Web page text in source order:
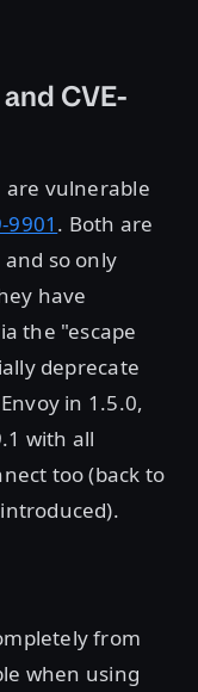
CVE-
are vulnerable
9901 . Both are
so only
have
the "escape
deprecate
in 1.5.0,
with all
too (back to
from
when using